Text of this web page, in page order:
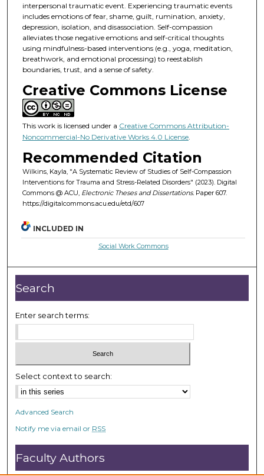
interpersonal traumatic event. Experiencing traumatic events
includes emotions of fear, shame, guilt, rumination, anxiety,
depression, isolation, and disassociation. Self-compassion
alleviates those negative emotions and self-critical thoughts
using mindfulness-based interventions (e.g., yoga, meditation,
breathwork, and emotional processing) to reestablish
boundaries, trust, and a sense of safety.
Creative Commons License
This work is licensed under a Creative Commons Attribution-
Noncommercial-No Derivative Works 4.0 License.
Recommended Citation
Wilkins, Kayla, "A Systematic Review of Studies of Self-Compassion
Interventions for Trauma and Stress-Related Disorders" (2023). Digital
Commons @ ACU, Electronic Theses and Dissertations.Paper 607.
https://digitalcommons.acu.edu/etd/607
INCLUDED IN
Social Work Commons
Search
Enter search terms:
Select context to search:
Advanced Search
Notify me via email or RSS
Faculty Authors